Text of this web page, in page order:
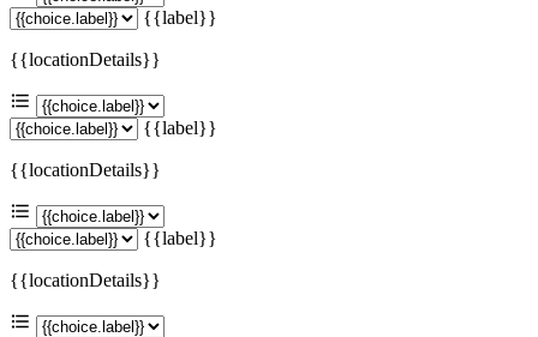
{{label}}
{{locationDetails}}
{{label}}
{{locationDetails}}
{{label}}
{{locationDetails}}